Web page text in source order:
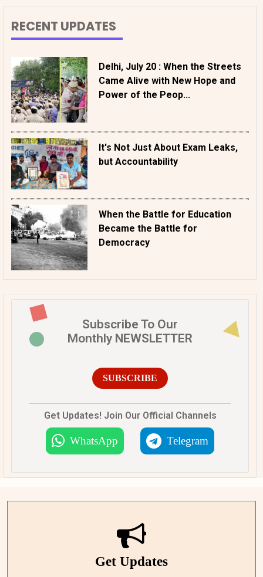
RECENT UPDATES
Delhi, July 20 : When the Streets
Came Alive with New Hope and
Power of the Peop...
It's Not Just About Exam Leaks,
but Accountability
When the Battle for Education
Became the Battle for
Democracy
Subscribe To Our
Monthly NEWSLETTER
SUBSCRIBE
Get Updates! Join Our Official Channels
WhatsApp Telegram
Get Updates